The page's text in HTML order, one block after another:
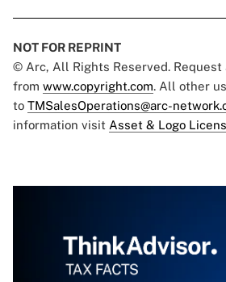
NOT FOR REPRINT
© Arc, All Rights Reserved. Request
from www.copyright.com. All other
to TMSalesOperations@arc-
information visit Asset & Logo